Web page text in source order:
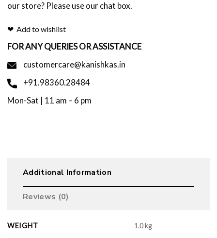
our store? Please use our chat box.
Add to wishlist
FOR ANY QUERIES OR ASSISTANCE
customercare@kanishkas.in
+91.98360.28484
Mon-Sat | 11 am – 6 pm
Additional Information
Reviews (0)
WEIGHT 1.0 kg